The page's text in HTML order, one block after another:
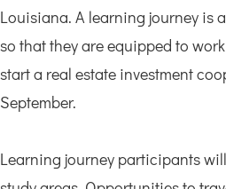
Louisiana. A learning journey is
so that they are equipped to
start a real estate investment
September.
Learning journey participants